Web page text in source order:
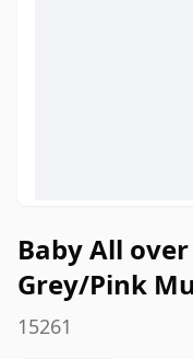
Baby All
Grey/Pink
15261